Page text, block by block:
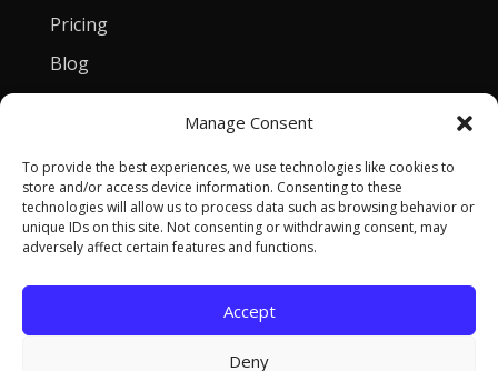
Manage Consent
To provide the best experiences, we use technologies like cookies to
store and/or access device information. Consenting to these
technologies will allow us to process data such as browsing behavior or
unique IDs on this site. Not consenting or withdrawing consent, may
adversely affect certain features and functions.
Accept
Deny
Pricing
Blog
[email protected]
Privacy Policy
Copyright © 2026 Tomasz Szulczewski. All Rights